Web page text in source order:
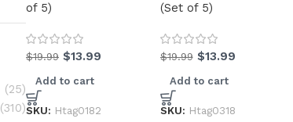
(25)
(310)
of 5)
$19.99 $13.99
Add to cart
SKU: Htag0182
(Set of 5)
$19.99 $13.99
Add to cart
SKU: Htag0318